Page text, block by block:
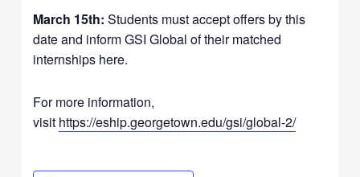
March 15th:Students must accept offers by this
date and inform GSI Global of their matched
internships here.
For more information,
visit https://eship.georgetown.edu/gsi/global-2/